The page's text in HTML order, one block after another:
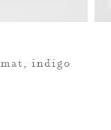
indigo